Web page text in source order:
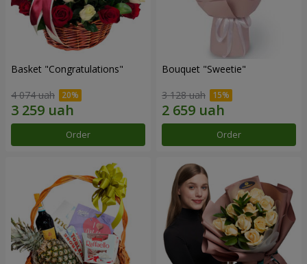
Basket "Congratulations"
4 074 uah
Order
Bouquet "Sweetie"
3 128 uah
Order